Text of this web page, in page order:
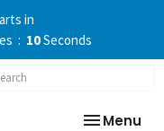
in
09Seconds
Toggle
Menu